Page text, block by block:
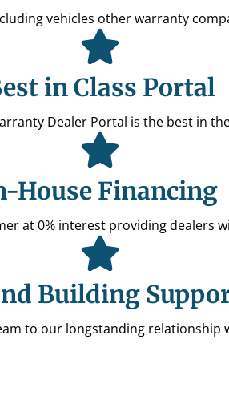
vehicles other warranty
in Class Portal
Dealer Portal is the best in
House Financing
at 0% interest providing dealers
Building
to our longstanding